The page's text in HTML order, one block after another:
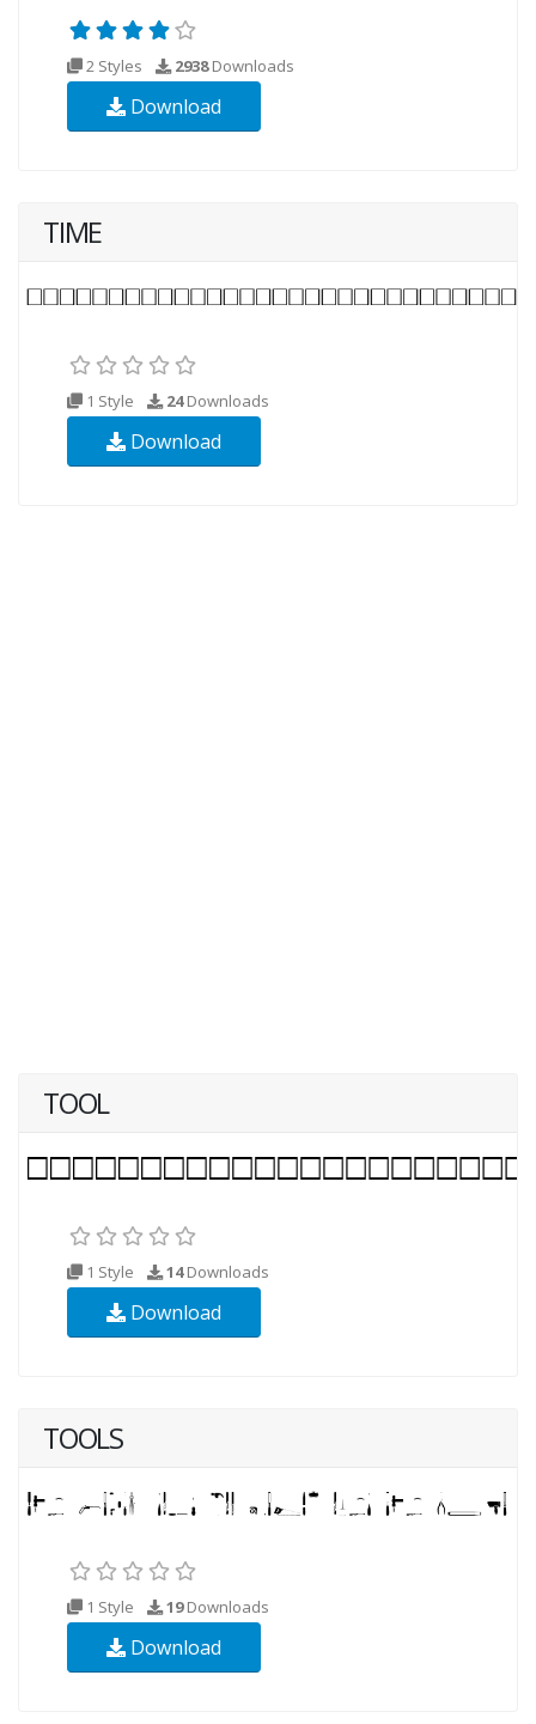
2 Styles 2938Downloads
Download
TIME
1 Style 24Downloads
Download
TOOL
1 Style 14Downloads
Download
TOOLS
1 Style 19Downloads
Download